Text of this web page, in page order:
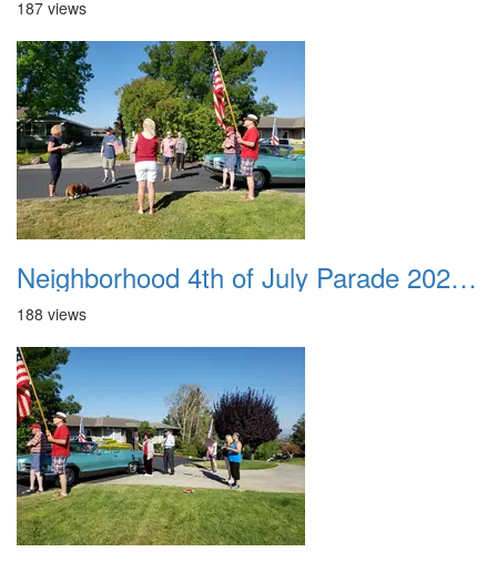
187 views
Neighborhood 4th of July Parade 2020 11
188 views